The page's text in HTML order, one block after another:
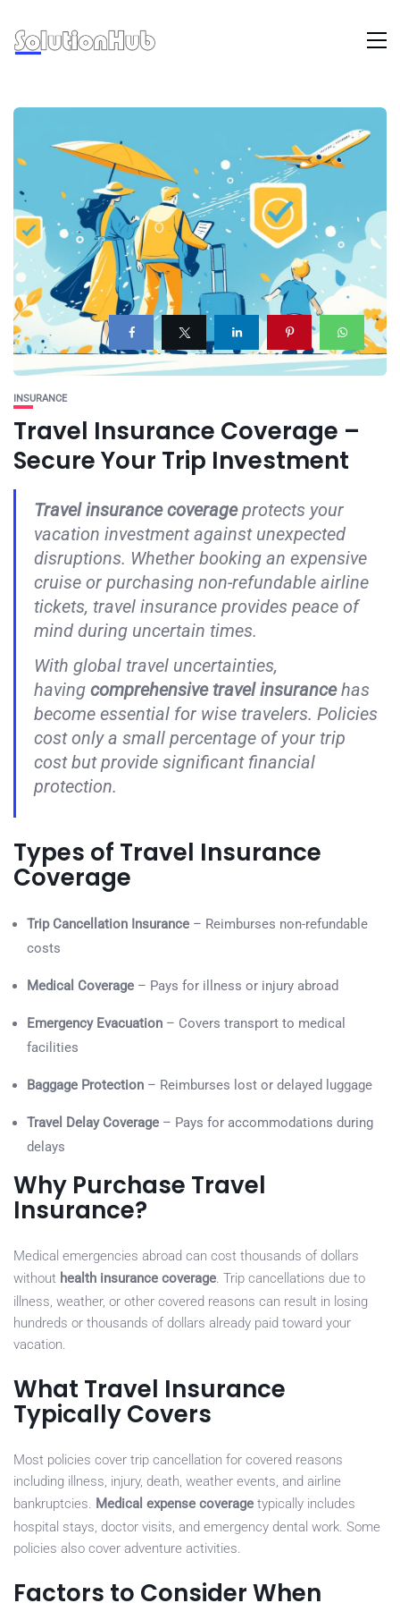
INSURANCE
Travel Insurance Coverage –
Secure Your Trip Investment
Travel insurance coverageprotects your
vacation investment against unexpected
disruptions. Whether booking an expensive
cruise or purchasing non-refundable airline
tickets, travel insurance provides peace of
mind during uncertain times.
With global travel uncertainties,
having comprehensive travel insurancehas
become essential for wise travelers. Policies
cost only a small percentage of your trip
cost but provide significant financial
protection.
Types of Travel Insurance
Coverage
Trip Cancellation Insurance – Reimburses non-refundable
costs
Medical Coverage – Pays for illness or injury abroad
Emergency Evacuation – Covers transport to medical
facilities
Baggage Protection – Reimburses lost or delayed luggage
Travel Delay Coverage – Pays for accommodations during
delays
Why Purchase Travel
Insurance?
Medical emergencies abroad can cost thousands of dollars
without health insurance coverage. Trip cancellations due to
illness, weather, or other covered reasons can result in losing
hundreds or thousands of dollars already paid toward your
vacation.
What Travel Insurance
Typically Covers
Most policies cover trip cancellation for covered reasons
including illness, injury, death, weather events, and airline
bankruptcies. Medical expense coverage typically includes
hospital stays, doctor visits, and emergency dental work. Some
policies also cover adventure activities.
Factors to Consider When